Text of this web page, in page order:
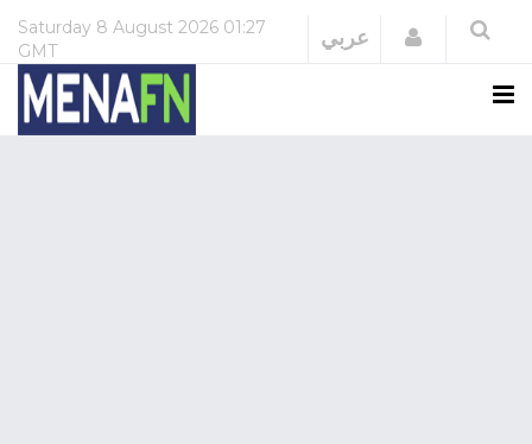
Saturday 8 August 2026 01:27
GMT
عربي Login